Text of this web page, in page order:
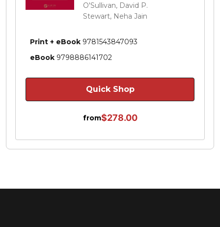
O'Sullivan, David P.
Stewart, Neha Jain
Print + eBook 9781543847093
eBook 9798886141702
Quick Shop
from$278.00